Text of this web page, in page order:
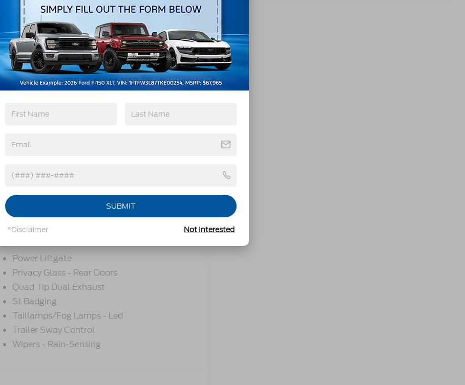
4WD/AWD
Android Auto
View More Highlights...
Options Specs
Power Liftgate
Privacy Glass - Rear Doors
Quad Tip Dual Exhaust
St Badging
Taillamps/Fog Lamps - Led
Trailer Sway Control
Wipers - Rain-Sensing
SUBMIT
*Disclaimer Not Interested